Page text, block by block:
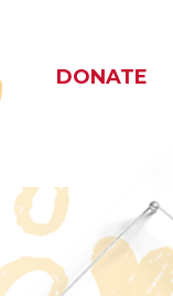
DONATE